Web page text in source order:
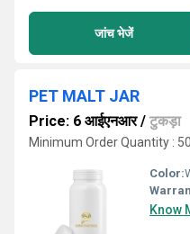
जांच भेजें
PET MALT JAR
Price: 6 आईएनआर/ टुकड़ा
Minimum Order Quantity :
Color:
Know